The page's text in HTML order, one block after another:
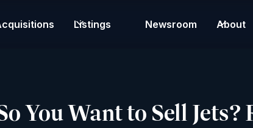
Listings Newsroom About
You Want to Sell